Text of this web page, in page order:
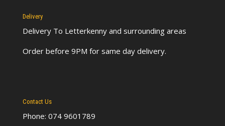
Delivery
Delivery To Letterkennyand surrounding areas
Order before 9PM for same day delivery.
Contact Us
Phone: 074 9601789